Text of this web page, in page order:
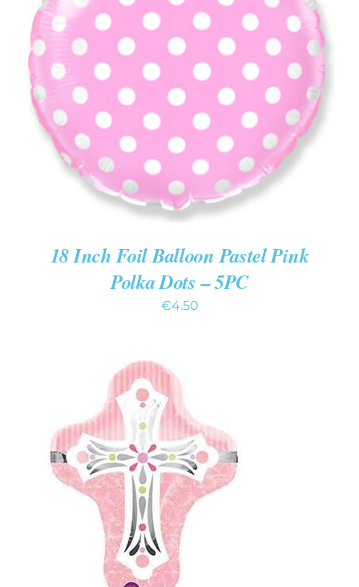
ADD TO CART
DETAILS
18 Inch Foil Balloon Pastel Pink
Polka Dots – 5PC
€4.50
ADD TO CART
/
DETAILS